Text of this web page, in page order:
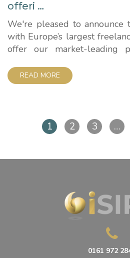
offeri …
We're pleased to announce
with Europe’s largest
offer our market-leading
works with more than
70,000 companies
READ MORE
1 2 3 …
0161 972